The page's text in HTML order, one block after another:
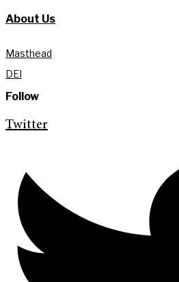
About Us
Masthead
DEI
Follow
Twitter